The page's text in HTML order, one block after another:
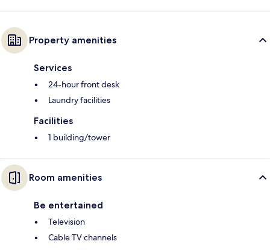
Property amenities
Services
24-hour front desk
Laundry facilities
Facilities
1 building/tower
Room amenities
Be entertained
Television
Cable TV channels